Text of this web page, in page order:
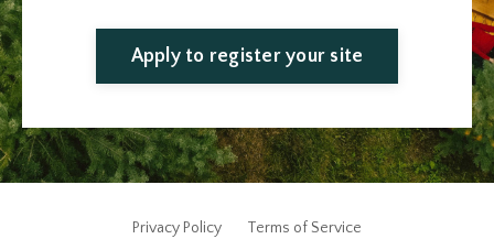
Apply to register your site
Privacy Policy Terms of Service